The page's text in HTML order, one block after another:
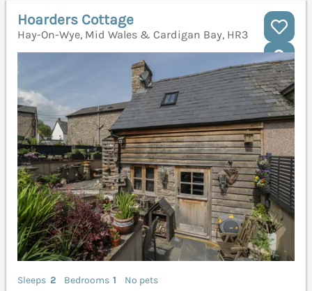
Hoarders Cottage
Hay-On-Wye, Mid Wales & Cardigan Bay, HR3
Sleeps 2 Bedrooms 1 No pets